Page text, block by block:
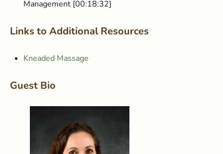
Management [00:18:32]
Links to Additional Resources
Kneaded Massage
Guest Bio